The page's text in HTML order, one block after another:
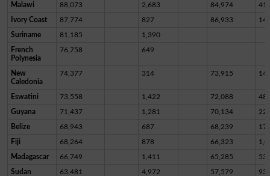
Malawi 88,073 2,683 84,974
Ivory Coast 87,774 827 86,933 14
Suriname 81,185 1,390
French
Polynesia
76,758 649
New
Caledonia
74,377 314 73,915
Eswatini 73,558 1,422 72,088 48
Guyana 71,437 1,281 70,134 22
Belize 68,943 687 68,239 17
Fiji 68,264 878 66,323
Madagascar 66,749 1,411 65,285 53
Sudan 63,481 4,972 57,579